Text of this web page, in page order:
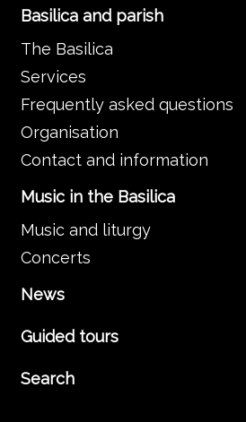
Basilica and parish
The Basilica
Services
Frequently asked questions
Organisation
Contact and information
Music in the Basilica
Music and liturgy
Concerts
News
Guided tours
Search